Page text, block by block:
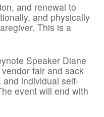
and renewal to
and physically
This is a
Speaker Diane
fair and sack
individual self-
event will end with